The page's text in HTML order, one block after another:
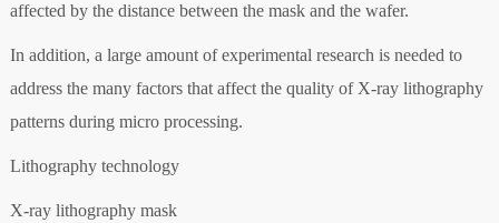
affected by the distance between the mask and the wafer.
In addition, a large amount of experimental research is needed to
address the many factors that affect the quality of X-ray lithography
patterns during micro processing.
Lithography technology
X-ray lithography mask